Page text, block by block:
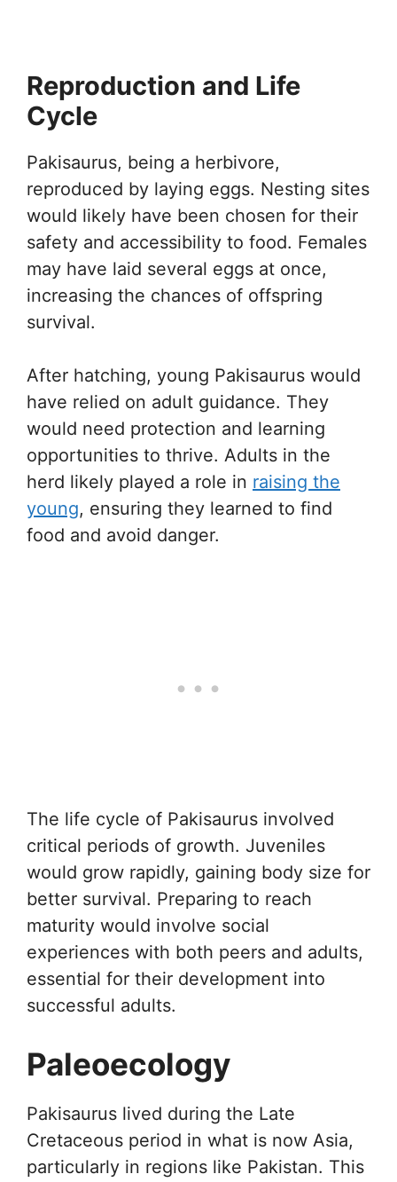
Reproduction and Life
Cycle
Pakisaurus, being a herbivore,
reproduced by laying eggs. Nesting sites
would likely have been chosen for their
safety and accessibility to food. Females
may have laid several eggs at once,
increasing the chances of offspring
survival.
After hatching, young Pakisaurus would
have relied on adult guidance. They
would need protection and learning
opportunities to thrive. Adults in the
herd likely played a role in raising the
young, ensuring they learned to find
food and avoid danger.
The life cycle of Pakisaurus involved
critical periods of growth. Juveniles
would grow rapidly, gaining body size for
better survival. Preparing to reach
maturity would involve social
experiences with both peers and adults,
essential for their development into
successful adults.
Paleoecology
Pakisaurus lived during the Late
Cretaceous period in what is now Asia,
particularly in regions like Pakistan. This